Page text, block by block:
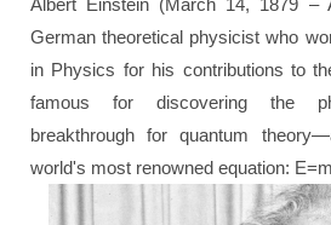
German theoretical physicist who
in Physics for his contributions to
famous for discovering the
breakthrough for quantum
world's most renowned equation: